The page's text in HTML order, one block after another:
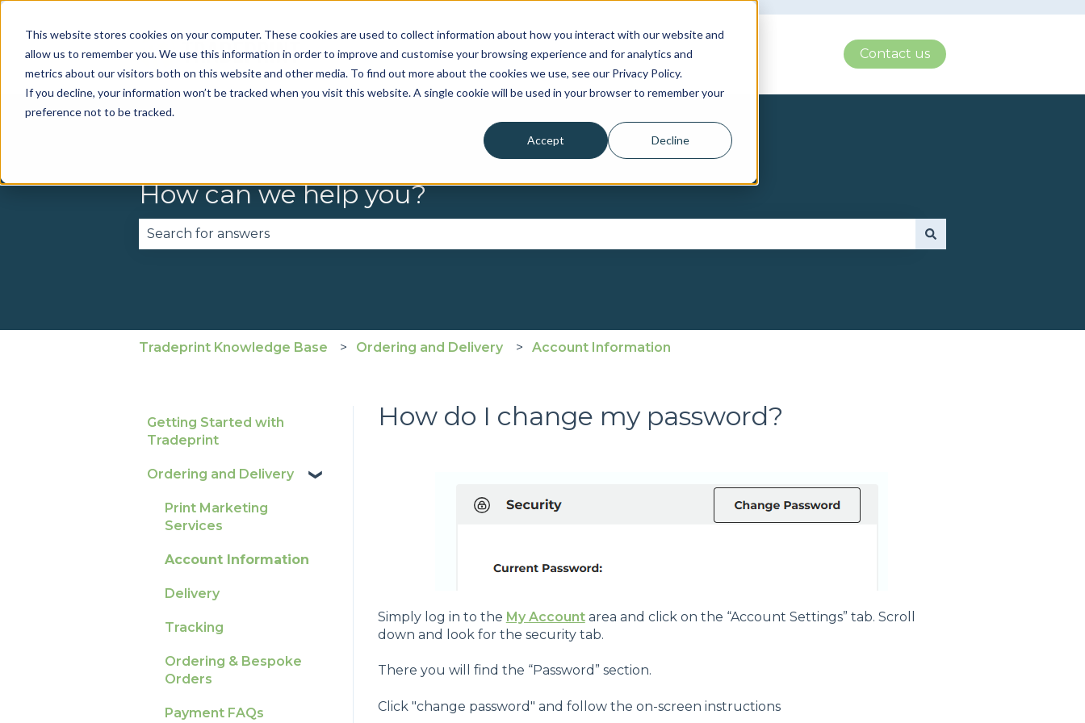
This website stores cookies on your computer. These cookies are used to collect information about how you interact with our website and
allow us to remember you. We use this information in order to improve and customise your browsing experience and for analytics and
metrics about our visitors both on this website and other media. To find out more about the cookies we use, see our Privacy Policy.
If you decline, your information won’t be tracked when you visit this website. A single cookie will be used in your browser to remember your
preference not to be tracked.
Accept Decline
Contact us
How can we help you?
Tradeprint Knowledge Base Ordering and Delivery Account Information
How do I change my password?
Simply log in to the My Accountarea and click on the “Account Settings” tab. Scroll
down and look for the security tab.
There you will find the “Password” section.
Click "change password" and follow the on-screen instructions
Getting Started with
Tradeprint
Ordering and Delivery
Print Marketing
Services
Account Information
Delivery
Tracking
Ordering & Bespoke
Orders
Payment FAQs